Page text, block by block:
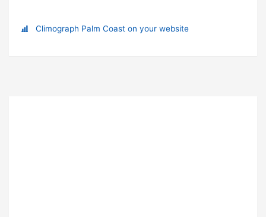
Climograph Palm Coast on your website